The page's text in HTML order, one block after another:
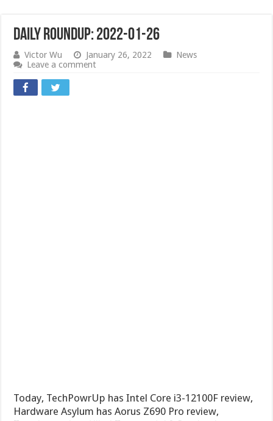
Daily Roundup: 2022-01-26
Victor Wu January 26, 2022
News
Leave a comment
Today, TechPowrUp has Intel Core i3-12100F review,
Hardware Asylum has Aorus Z690 Pro review,